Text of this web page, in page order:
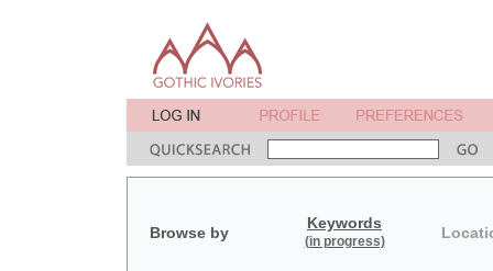
Browse by
Keywords
(in progress)